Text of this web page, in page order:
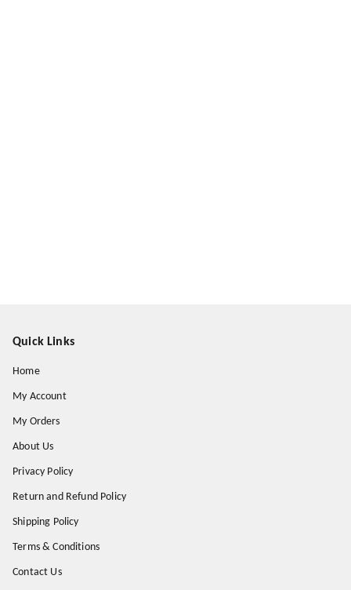
Quick Links
Home
My Account
My Orders
About Us
Privacy Policy
Return and Refund Policy
Shipping Policy
Terms & Conditions
Contact Us